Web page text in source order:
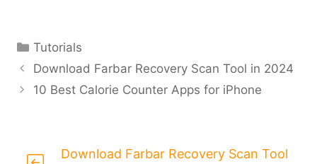
Categories
Tutorials
Download Farbar Recovery Scan Tool in 2024
10 Best Calorie Counter Apps for iPhone
Download Farbar Recovery Scan Tool